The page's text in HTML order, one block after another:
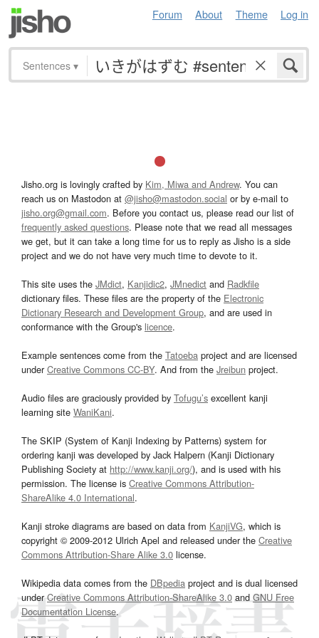
Forum About Theme Log in
Sentences ▾
Jisho.org is lovingly crafted by Kim, Miwa and Andrew. You can
reach us on Mastodon at @jisho@mastodon.social or by e-mail to
jisho.org@gmail.com. Before you contact us, please read our list of
frequently asked questions. Please note that we read all messages
we get, but it can take a long time for us to reply as Jisho is a side
project and we do not have very much time to devote to it.
This site uses the JMdict, Kanjidic2, JMnedict and Radkfile
dictionary files. These files are the property of the Electronic
Dictionary Research and Development Group, and are used in
conformance with the Group's licence.
Example sentences come from the Tatoeba project and are licensed
underCreative Commons CC-BY. And from the Jreibun project.
Audio files are graciously provided by Tofugu’s excellent kanji
learning site WaniKani.
The SKIP (System of Kanji Indexing by Patterns) system for
ordering kanji was developed by Jack Halpern (Kanji Dictionary
Publishing Society at http://www.kanji.org/), and is used with his
permission. The license is Creative Commons Attribution-
ShareAlike 4.0 International.
Kanji stroke diagrams are based on data from KanjiVG, which is
copyright © 2009-2012 Ulrich Apel and released under the Creative
Commons Attribution-Share Alike 3.0 license.
Wikipedia data comes from the DBpedia project and is dual licensed
underCreative Commons Attribution-ShareAlike 3.0and GNU Free
Documentation License.